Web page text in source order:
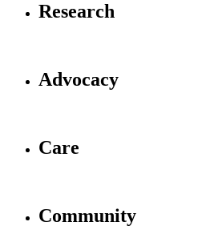
Research
Advocacy
Care
Community